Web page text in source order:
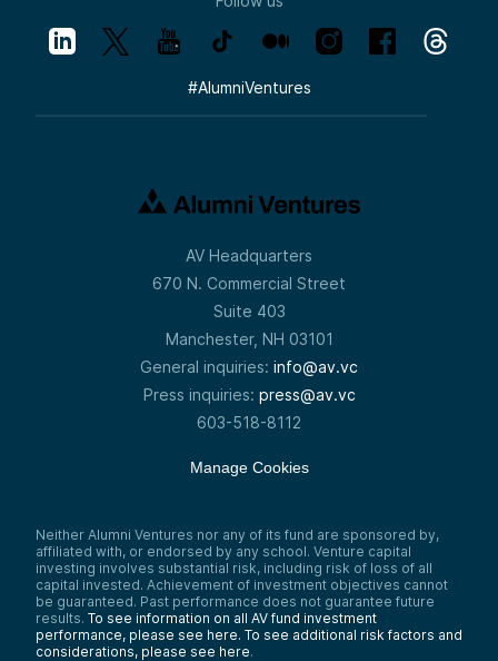
#AlumniVentures
AV Headquarters
670 N. Commercial Street
Suite 403
Manchester, NH 03101
General inquiries: info@av.vc
Press inquiries: press@av.vc
603-518-8112
Manage Cookies
Neither Alumni Ventures nor any of its fund are sponsored by,
affiliated with, or endorsed by any school. Venture capital
investing involves substantial risk, including risk of loss of all
capital invested. Achievement of investment objectives cannot
be guaranteed. Past performance does not guarantee future
results. To see information on all AV fund investment
performance, please see here. To see additional risk factors and
considerations, please see here.